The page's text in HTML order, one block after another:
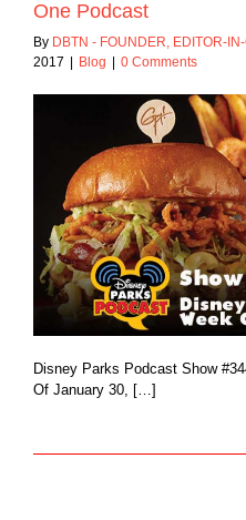
One Podcast
By DBTN - FOUNDER, EDITOR-
2017
Blog 0 Comments
Disney Parks Podcast Show
Of January 30, […]